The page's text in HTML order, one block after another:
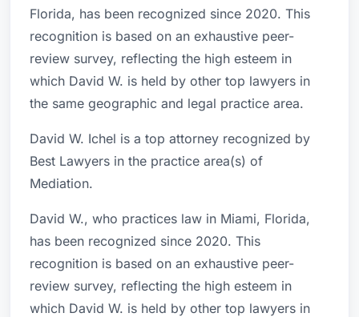
Florida, has been recognized since 2020. This
recognition is based on an exhaustive peer-
review survey, reflecting the high esteem in
which David W. is held by other top lawyers in
the same geographic and legal practice area.
David W. Ichel is a top attorney recognized by
Best Lawyers in the practice area(s) of
Mediation.
David W., who practices law in Miami, Florida,
has been recognized since 2020. This
recognition is based on an exhaustive peer-
review survey, reflecting the high esteem in
which David W. is held by other top lawyers in